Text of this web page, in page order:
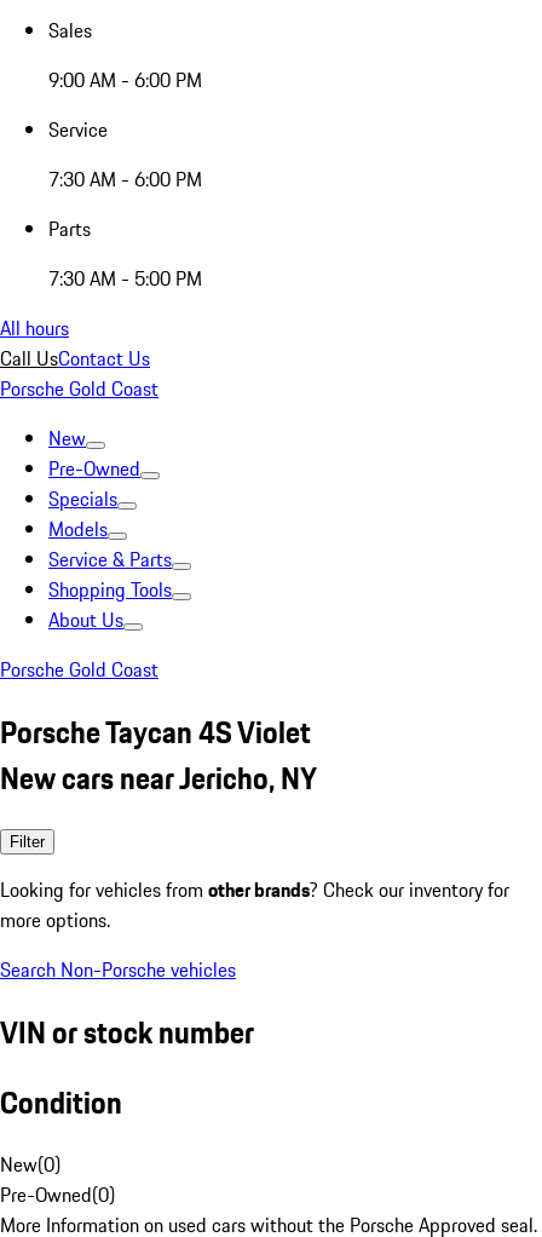
Sales
9:00 AM - 6:00 PM
Service
7:30 AM - 6:00 PM
Parts
7:30 AM - 5:00 PM
All hours
Call UsContact Us
Porsche Gold Coast
New
Pre-Owned
Specials
Models
Service & Parts
Shopping Tools
About Us
Porsche Gold Coast
Porsche Taycan 4S Violet
New cars near Jericho, NY
Filter
Looking for vehicles from other brands? Check our inventory for
more options.
Search Non-Porsche vehicles
VIN or stock number
Condition
New(0)
Pre-Owned(0)
More Information on used cars without the Porsche Approved seal.